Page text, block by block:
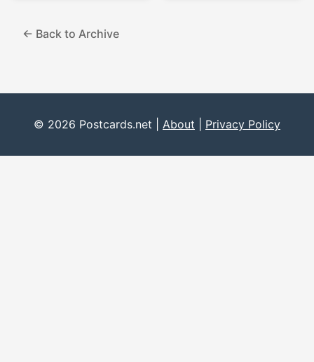
← Back to Archive
© 2026 Postcards.net | About Privacy Policy